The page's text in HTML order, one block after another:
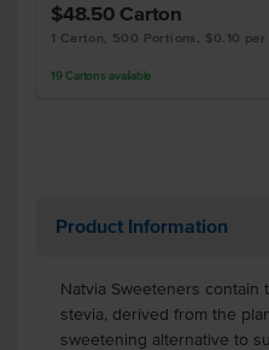
$48.50 Carton
1 Carton, 500 Portions, $0.10 per
19 Cartons available
Product Information
Natvia Sweeteners contain
stevia, derived from the
sweetening alternative to